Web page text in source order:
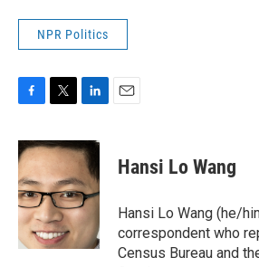
NPR Politics
c
e
b
o
o
k
i
t
t
e
r
n
k
e
d
I
n
Hansi Lo Wang
Hansi Lo Wang (he/
correspondent who
Census Bureau and